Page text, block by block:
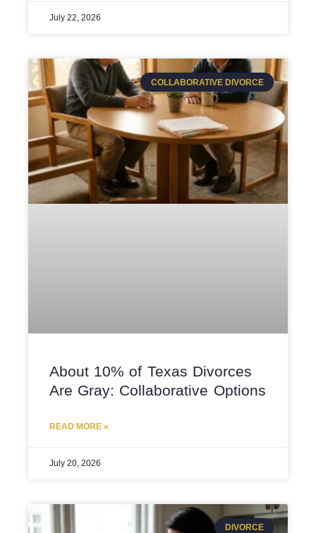
July 22, 2026
COLLABORATIVE DIVORCE
About 10% of Texas Divorces
Are Gray: Collaborative Options
READ MORE »
July 20, 2026
DIVORCE